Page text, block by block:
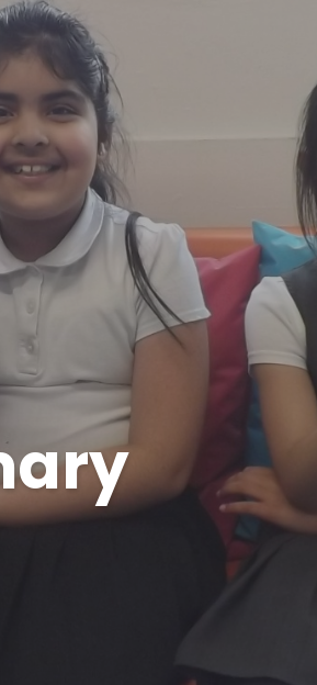
Get into
Mental Health
Newsletters
Our School Day
Parent
Relationships and
Road Safety
Transform Enrichment